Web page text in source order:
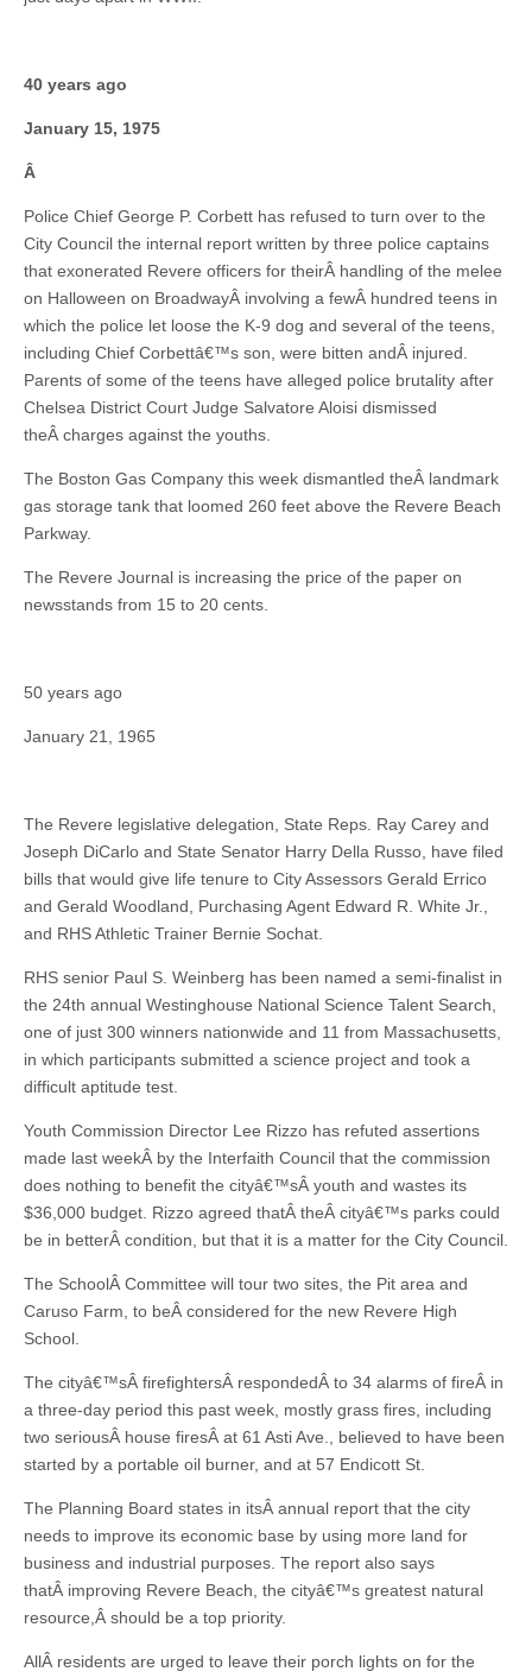
40 years ago
January 15, 1975
Â
Police Chief George P. Corbett has refused to turn over to the
City Council the internal report written by three police captains
that exonerated Revere officers for theirÂ handling of the melee
on Halloween on BroadwayÂ involving a fewÂ hundred teens in
which the police let loose the K-9 dog and several of the teens,
including Chief Corbettâ€™s son, were bitten andÂ injured.
Parents of some of the teens have alleged police brutality after
Chelsea District Court Judge Salvatore Aloisi dismissed
theÂ charges against the youths.
The Boston Gas Company this week dismantled theÂ landmark
gas storage tank that loomed 260 feet above the Revere Beach
Parkway.
The Revere Journal is increasing the price of the paper on
newsstands from 15 to 20 cents.
50 years ago
January 21, 1965
The Revere legislative delegation, State Reps. Ray Carey and
Joseph DiCarlo and State Senator Harry Della Russo, have filed
bills that would give life tenure to City Assessors Gerald Errico
and Gerald Woodland, Purchasing Agent Edward R. White Jr.,
and RHS Athletic Trainer Bernie Sochat.
RHS senior Paul S. Weinberg has been named a semi-finalist in
the 24th annual Westinghouse National Science Talent Search,
one of just 300 winners nationwide and 11 from Massachusetts,
in which participants submitted a science project and took a
difficult aptitude test.
Youth Commission Director Lee Rizzo has refuted assertions
made last weekÂ by the Interfaith Council that the commission
does nothing to benefit the cityâ€™sÂ youth and wastes its
$36,000 budget. Rizzo agreed thatÂ theÂ cityâ€™s parks could
be in betterÂ condition, but that it is a matter for the City Council.
The SchoolÂ Committee will tour two sites, the Pit area and
Caruso Farm, to beÂ considered for the new Revere High
School.
The cityâ€™sÂ firefightersÂ respondedÂ to 34 alarms of fireÂ in
a three-day period this past week, mostly grass fires, including
two seriousÂ house firesÂ at 61 Asti Ave., believed to have been
started by a portable oil burner, and at 57 Endicott St.
The Planning Board states in itsÂ annual report that the city
needs to improve its economic base by using more land for
business and industrial purposes. The report also says
thatÂ improving Revere Beach, the cityâ€™s greatest natural
resource,Â should be a top priority.
AllÂ residents are urged to leave their porch lights on for the